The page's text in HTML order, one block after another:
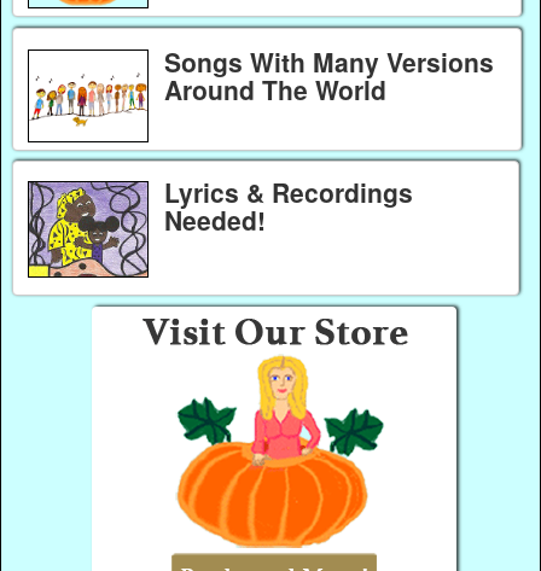
Songs With Many Versions
Around The World
Lyrics & Recordings
Needed!